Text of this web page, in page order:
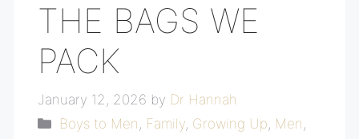
THE BAGS WE
PACK
January 12, 2026 by Dr Hannah
Categories
Boys to Men , Family, Growing Up, Men ,